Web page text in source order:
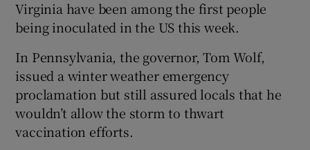
Virginia have been among the first people
being inoculated in the US this week.
In Pennsylvania, the governor, Tom Wolf,
issued a winter weather emergency
proclamation but still assured locals that he
wouldn’t allow the storm to thwart
vaccination efforts.